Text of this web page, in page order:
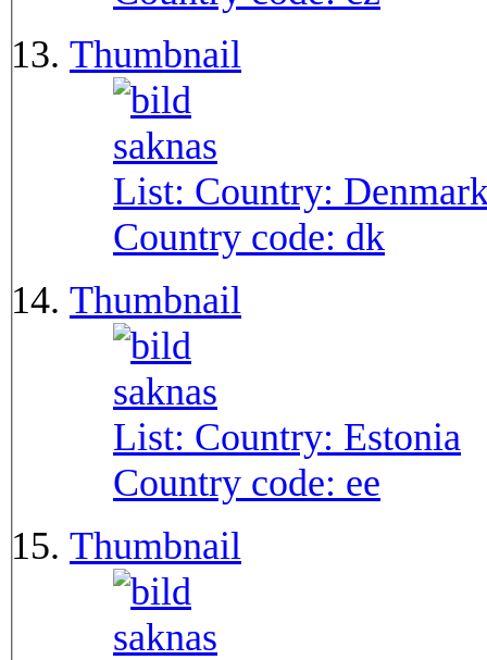
Thumbnail
List: Country:
Country code: dk
Thumbnail
List: Country: Estonia
Country code: ee
Thumbnail